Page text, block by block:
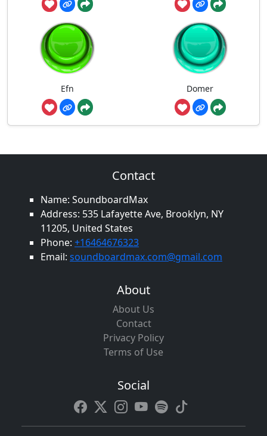
Efn Domer
Contact
Name: SoundboardMax
Address: 535 Lafayette Ave, Brooklyn, NY
11205, United States
Phone: +16464676323
Email: soundboardmax.com@gmail.com
About
About Us
Contact
Privacy Policy
Terms of Use
Social